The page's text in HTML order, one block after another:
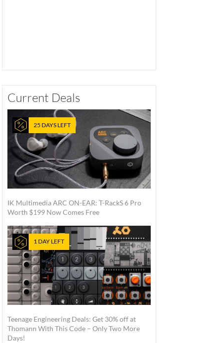
Current Deals
25 DAYS LEFT
IK Multimedia ARC ON-EAR: T-RackS 6 Pro
Worth $199 Now Comes Free
1 DAY LEFT
Teenage Engineering Deals: Get 30% off at
Thomann With This Code – Only Two More
Days!